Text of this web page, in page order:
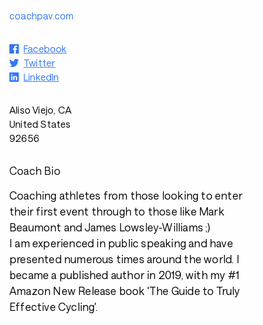
coachpav.com
Facebook
Twitter
LinkedIn
Aliso Viejo, CA
United States
92656
Coach Bio
Coaching athletes from those looking to enter
their first event through to those like Mark
Beaumont and James Lowsley-Williams ;)
I am experienced in public speaking and have
presented numerous times around the world. I
became a published author in 2019, with my #1
Amazon New Release book 'The Guide to Truly
Effective Cycling'.